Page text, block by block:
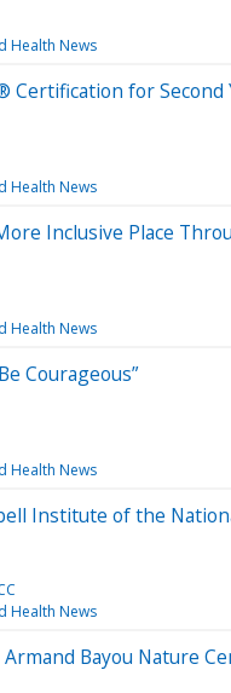
Health News
Certification for Second
Health News
Inclusive Place
Health News
Courageous”
Health News
Institute of the
Health News
Bayou Nature